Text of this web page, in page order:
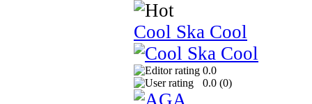
Cool Ska Cool
0.0
0.0 (0)